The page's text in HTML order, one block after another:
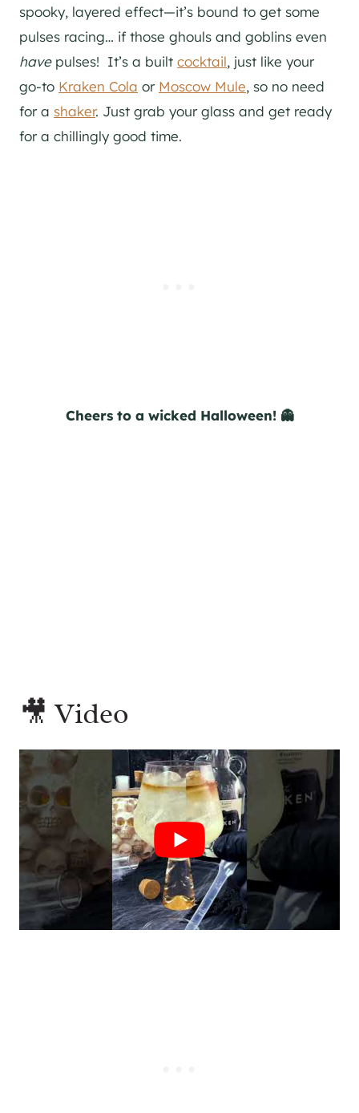
spooky, layered effect—it’s bound to get some
pulses racing… if those ghouls and goblins even
havepulses! It’s a built cocktail, just like your
go-to Kraken Cola or Moscow Mule, so no need
for a shaker. Just grab your glass and get ready
for a chillingly good time.
Cheers to a wicked Halloween! 👻
🎥 Video